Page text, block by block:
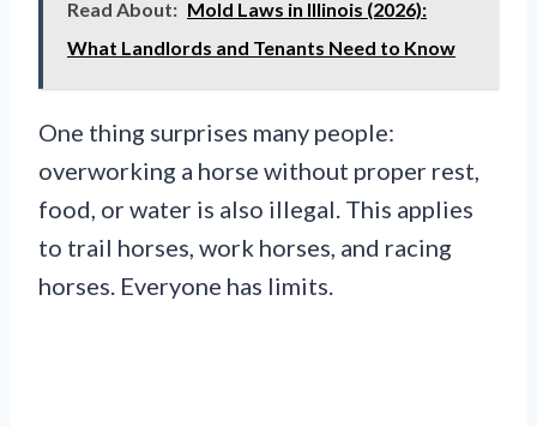
Read About: Mold Laws in Illinois (2026):
What Landlords and Tenants Need to Know
One thing surprises many people:
overworking a horse without proper rest,
food, or water is also illegal. This applies
to trail horses, work horses, and racing
horses. Everyone has limits.